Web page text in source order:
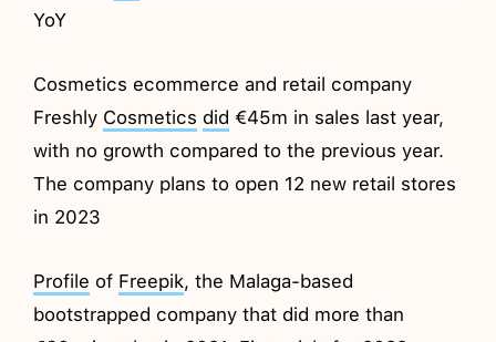
YoY
Cosmetics ecommerce and retail company
Freshly Cosmetics did €45m in sales last year,
with no growth compared to the previous year.
The company plans to open 12 new retail stores
in 2023
Profile of Freepik, the Malaga-based
bootstrapped company that did more than